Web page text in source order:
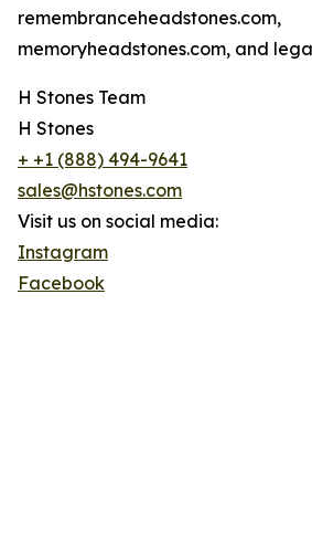
remembranceheadstones.com,
memoryheadstones.com, and
H Stones Team
H Stones
+ +1 (888) 494-9641
sales@hstones.com
Visit us on social media:
Instagram
Facebook